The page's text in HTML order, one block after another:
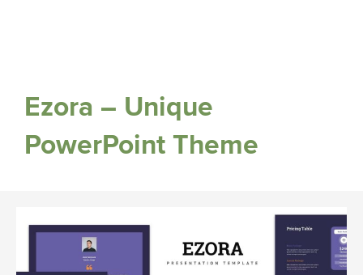
Ezora – Unique
PowerPoint Theme